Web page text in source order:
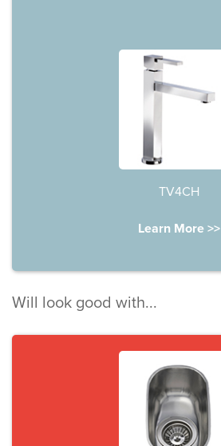
TV4CH
Learn More >>
Will look good with...